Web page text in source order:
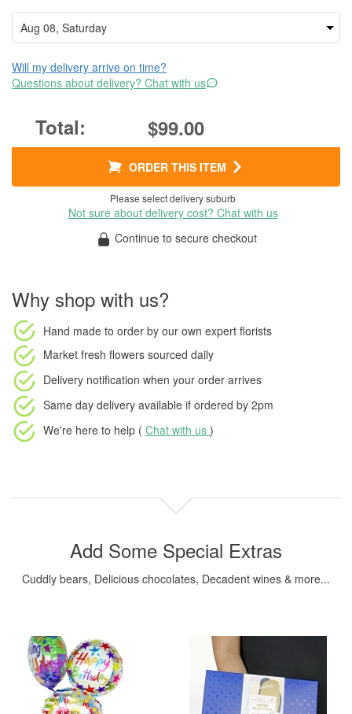
Will my delivery arrive on time?
Questions about delivery? Chat with us
$99.00
ORDER THIS ITEM
Please select delivery suburb
Not sure about delivery cost? Chat with us
Continue to secure checkout
Why shop with us?
Hand made to order by our own expert florists
Market fresh flowers sourced daily
Delivery notification when your order arrives
Same day delivery available if ordered by 2pm
We're here to help ( Chat with us )
Add Some Special Extras
Cuddly bears, Delicious chocolates, Decadent wines & more...